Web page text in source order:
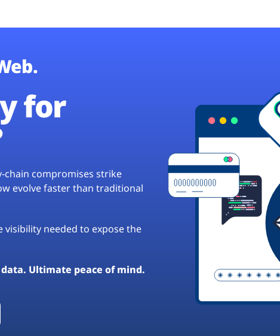
for
chain compromises strike
evolve faster than traditional
visibility needed to expose the
Ultimate peace of mind.